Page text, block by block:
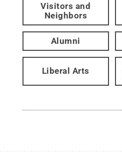
Visitors and
Neighbors
Alumni
Liberal Arts